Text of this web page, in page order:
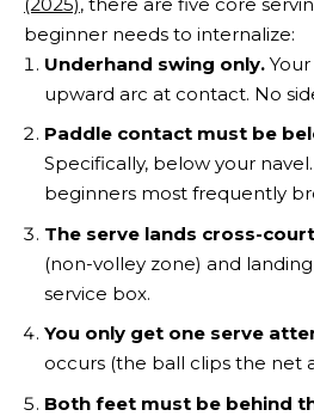
beginner needs to internalize:
Underhand swing only.
upward arc at contact. No
Paddle contact must be
Specifically, below your
beginners most frequently
The serve lands cross-court
(non-volley zone) and
service box.
You only get one serve
occurs (the ball clips the net
Both feet must be behind